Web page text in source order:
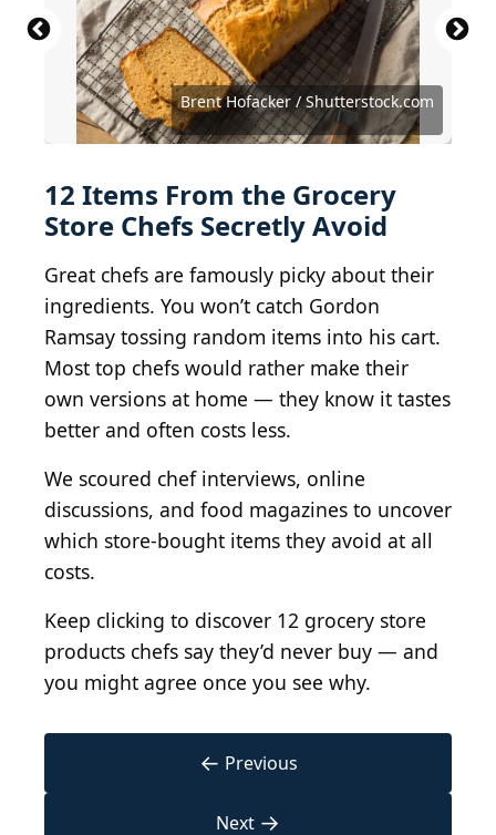
Brent Hofacker / Shutterstock.com
Nikchick / BY-SA 2.0
quinn.anya / BY-SA 2.0
thebittenword.com / BY 2.0
Bods / BY-SA 2.0
jules / BY 2.0
Alabama Extension / CC0 1.0
DixieBelleCupcakeCafe / BY-ND 2.0
vmiramontes / BY 2.0
Andrei Dubadzel / Shutterstock.com
PersonalCreations.com / BY 2.0
Kjokkenutstyr.net / BY-SA 2.0
NatalieMaynor / BY 2.0
12 Items From the Grocery
Store Chefs Secretly Avoid
Great chefs are famously picky about their
ingredients. You won’t catch Gordon
Ramsay tossing random items into his cart.
Most top chefs would rather make their
own versions at home — they know it tastes
better and often costs less.
We scoured chef interviews, online
discussions, and food magazines to uncover
which store-bought items they avoid at all
costs.
Keep clicking to discover 12 grocery store
products chefs say they’d never buy — and
you might agree once you see why.
← Previous
Next →